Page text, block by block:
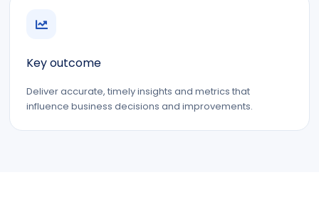
Key outcome
Deliver accurate, timely insights and metrics that
influence business decisions and improvements.